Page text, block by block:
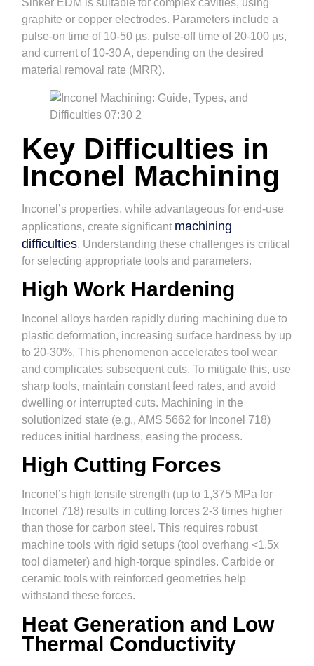
graphite or copper electrodes. Parameters include a
pulse-on time of 10-50 µs, pulse-off time of 20-100 µs,
and current of 10-30 A, depending on the desired
material removal rate (MRR).
Key Difficulties in
Inconel Machining
Inconel’s properties, while advantageous for end-use
applications, create significant machining
difficulties. Understanding these challenges is critical
for selecting appropriate tools and parameters.
High Work Hardening
Inconel alloys harden rapidly during machining due to
plastic deformation, increasing surface hardness by up
to 20-30%. This phenomenon accelerates tool wear
and complicates subsequent cuts. To mitigate this, use
sharp tools, maintain constant feed rates, and avoid
dwelling or interrupted cuts. Machining in the
solutionized state (e.g., AMS 5662 for Inconel 718)
reduces initial hardness, easing the process.
High Cutting Forces
Inconel’s high tensile strength (up to 1,375 MPa for
Inconel 718) results in cutting forces 2-3 times higher
than those for carbon steel. This requires robust
machine tools with rigid setups (tool overhang <1.5x
tool diameter) and high-torque spindles. Carbide or
ceramic tools with reinforced geometries help
withstand these forces.
Heat Generation and Low
Thermal Conductivity